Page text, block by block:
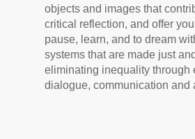
objects and images that
critical reflection, and offer
pause, learn, and to dream
systems that are made just
eliminating inequality through
dialogue, communication and